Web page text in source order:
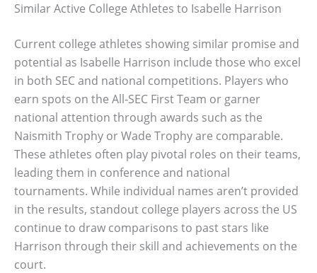
Similar Active College Athletes to Isabelle Harrison
Current college athletes showing similar promise and
potential as Isabelle Harrison include those who excel
in both SEC and national competitions. Players who
earn spots on the All-SEC First Team or garner
national attention through awards such as the
Naismith Trophy or Wade Trophy are comparable.
These athletes often play pivotal roles on their teams,
leading them in conference and national
tournaments. While individual names aren’t provided
in the results, standout college players across the US
continue to draw comparisons to past stars like
Harrison through their skill and achievements on the
court.